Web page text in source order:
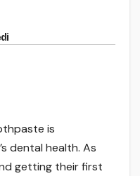
is
dental health. As
getting their first